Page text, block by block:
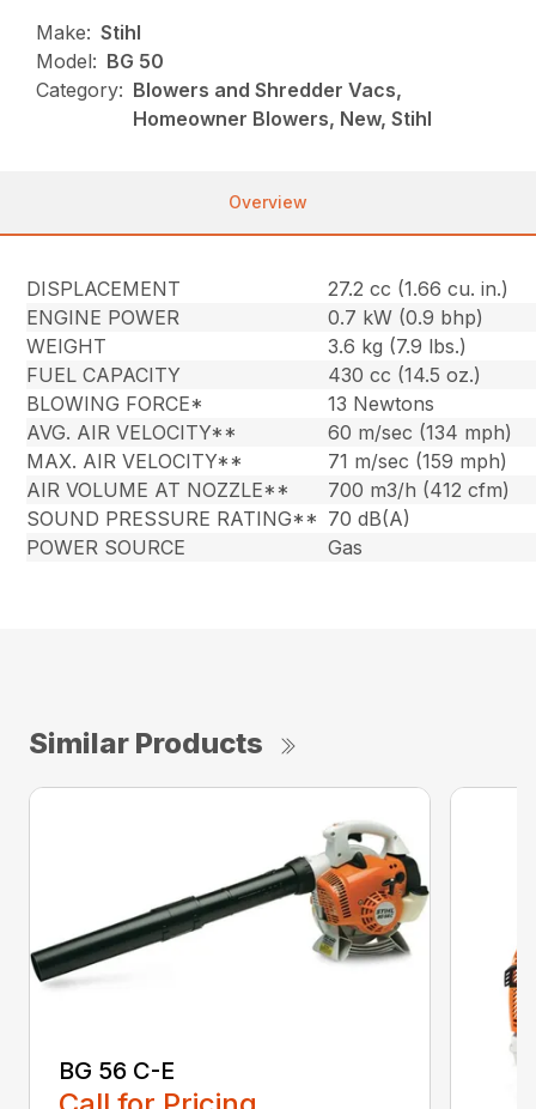
Make: Stihl
Model: BG 50
Category: Blowers and Shredder Vacs,
Homeowner Blowers, New, Stihl
Overview
DISPLACEMENT
27.2 cc (1.66 cu. in.)
ENGINE POWER
0.7 kW (0.9 bhp)
WEIGHT
3.6 kg (7.9 lbs.)
FUEL CAPACITY
430 cc (14.5 oz.)
BLOWING FORCE*
13 Newtons
AVG. AIR VELOCITY**
60 m/sec (134 mph)
MAX. AIR VELOCITY**
71 m/sec (159 mph)
AIR VOLUME AT NOZZLE**
700 m3/h (412 cfm)
SOUND PRESSURE RATING** 70 dB(A)
POWER SOURCE
Gas
Similar Products
BG 56 C-E